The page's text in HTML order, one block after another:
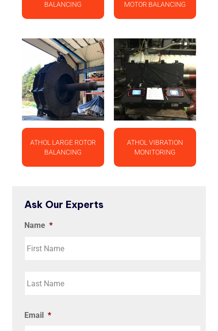
BALANCING
MOTOR BALANCING
ATHOL LARGE ROTOR
BALANCING
ATHOL VIBRATION
MONITORING
Ask Our Experts
Name *
Email *